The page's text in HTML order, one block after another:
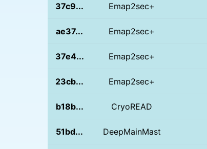
37c9... Emap2sec+
ae37... Emap2sec+
37e4... Emap2sec+
23cb... Emap2sec+
b18b... CryoREAD
51bd... DeepMainMast